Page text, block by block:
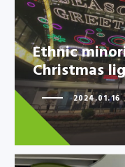
Ethnic
Christmas
Ethnic
Christmas
2024.01.16